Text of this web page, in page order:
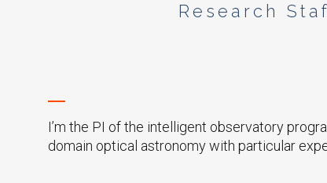
Research
I’m the PI of the intelligent observatory
domain optical astronomy with particular